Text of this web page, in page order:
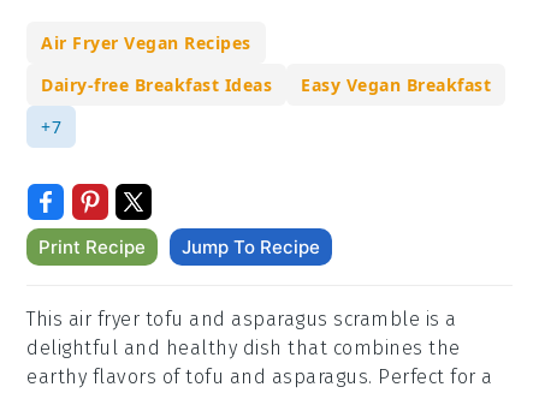
Air Fryer Vegan Recipes
Dairy-free Breakfast Ideas
Easy Vegan Breakfast
+7
Print Recipe Jump To Recipe
This air fryer tofu and asparagus scramble is a
delightful and healthy dish that combines the
earthy flavors of tofu and asparagus. Perfect for a